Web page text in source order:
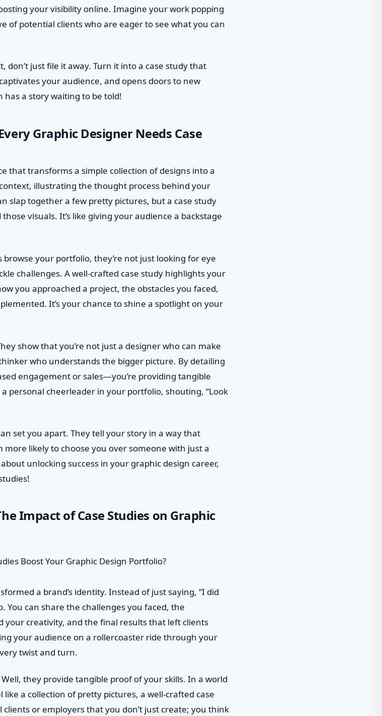
your visibility online. Imagine your work popping
of potential clients who are eager to see what you can
don’t just file it away. Turn it into a case study that
your audience, and opens doors to new
a story waiting to be told!
Graphic Designer Needs Case
that transforms a simple collection of designs into a
illustrating the thought process behind your
slap together a few pretty pictures, but a case study
visuals. It’s like giving your audience a backstage
your portfolio, they’re not just looking for eye
challenges. A well-crafted case study highlights your
you approached a project, the obstacles you faced,
It’s your chance to shine a spotlight on your
show that you’re not just a designer who can make
who understands the bigger picture. By detailing
engagement or sales—you’re providing tangible
personal cheerleader in your portfolio, shouting, “Look
set you apart. They tell your story in a way that
likely to choose you over someone with just a
unlocking success in your graphic design career,
Impact of Case Studies on Graphic
a brand’s identity. Instead of just saying, “I did
You can share the challenges you faced, the
your creativity, and the final results that left clients
your audience on a rollercoaster ride through your
twist and turn.
they provide tangible proof of your skills. In a world
a collection of pretty pictures, a well-crafted case
or employers that you don’t just create; you think